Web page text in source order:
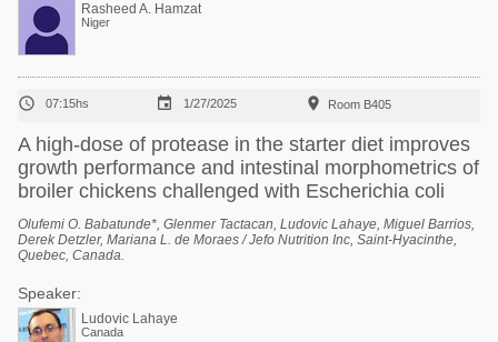
Rasheed A. Hamzat
Niger
 07:15hs  1/27/2025  Room B405
A high-dose of protease in the starter diet improves
growth performance and intestinal morphometrics of
broiler chickens challenged with Escherichia coli
Olufemi O. Babatunde*, Glenmer Tactacan, Ludovic Lahaye, Miguel Barrios,
Derek Detzler, Mariana L. de Moraes / Jefo Nutrition Inc, Saint-Hyacinthe,
Quebec, Canada.
Speaker:
Ludovic Lahaye
Canada